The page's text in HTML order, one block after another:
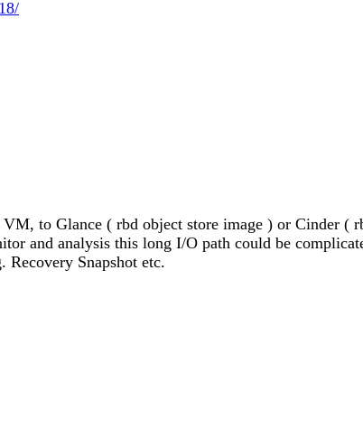
to Glance ( rbd object store image ) or Cinder
and analysis this long I/O path could be
Recovery Snapshot etc.